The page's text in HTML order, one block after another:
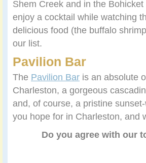
Shem Creek and in the
enjoy a cocktail while watching
delicious food (the buffalo
our list.
Pavilion Bar
The Pavilion Bar is an absolute
Charleston, a gorgeous
and, of course, a pristine
you hope for in Charleston, and
Do you agree with our